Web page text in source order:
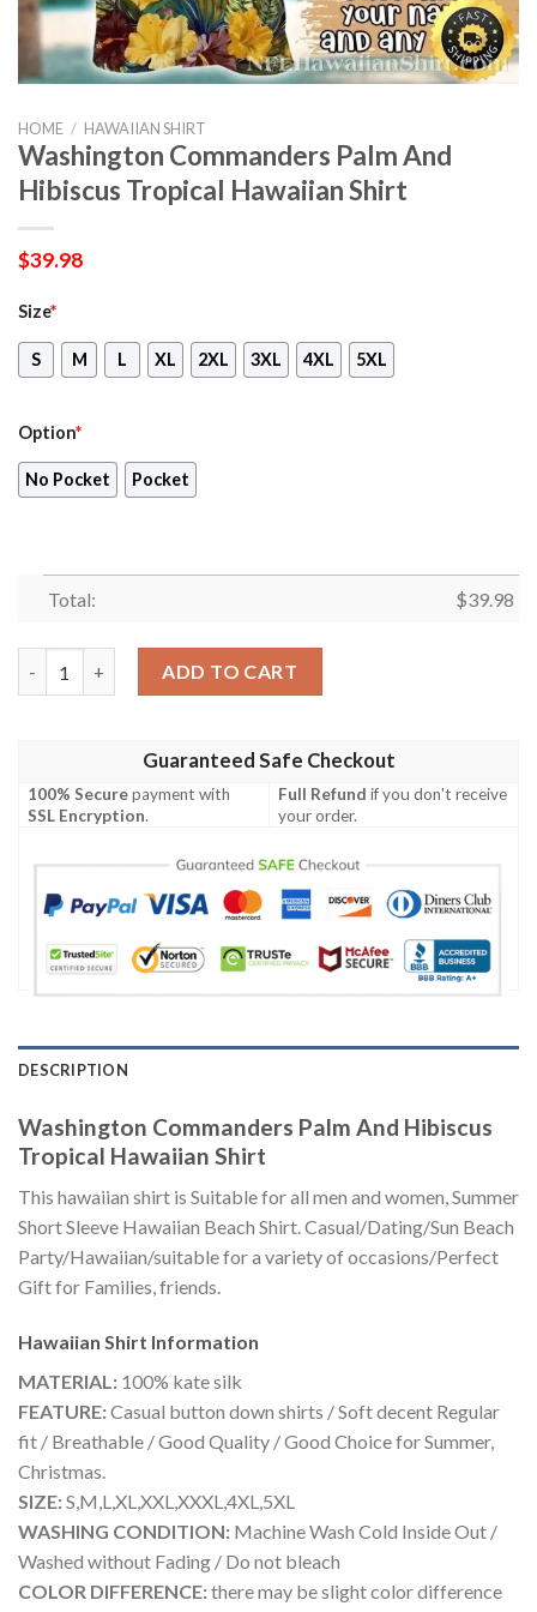
HOME / HAWAIIAN SHIRT
Washington Commanders Palm And
Hibiscus Tropical Hawaiian Shirt
$39.98
Size*
S M L XL 2XL 3XL 4XL 5XL
Option*
No Pocket Pocket
Total: $39.98
ADD TO CART
Guaranteed Safe Checkout
100% Securepayment with
SSL Encryption.
Full Refund if you don't receive
your order.
DESCRIPTION
Washington Commanders Palm And Hibiscus
Tropical Hawaiian Shirt
This hawaiian shirt is Suitable for all men and women, Summer
Short Sleeve Hawaiian Beach Shirt. Casual/Dating/Sun Beach
Party/Hawaiian/suitable for a variety of occasions/Perfect
Gift for Families, friends.
Hawaiian Shirt Information
MATERIAL: 100% kate silk
FEATURE:Casual button down shirts / Soft decent Regular
fit / Breathable / Good Quality / Good Choice for Summer,
Christmas.
SIZE:S,M,L,XL,XXL,XXXL,4XL,5XL
WASHING CONDITION: Machine Wash Cold Inside Out /
Washed without Fading / Do not bleach
COLOR DIFFERENCE:there may be slight color difference